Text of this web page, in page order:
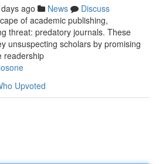
ago News
Discuss
of academic publishing,
threat: predatory journals. These
unsuspecting scholars by promising
readership
Upvoted